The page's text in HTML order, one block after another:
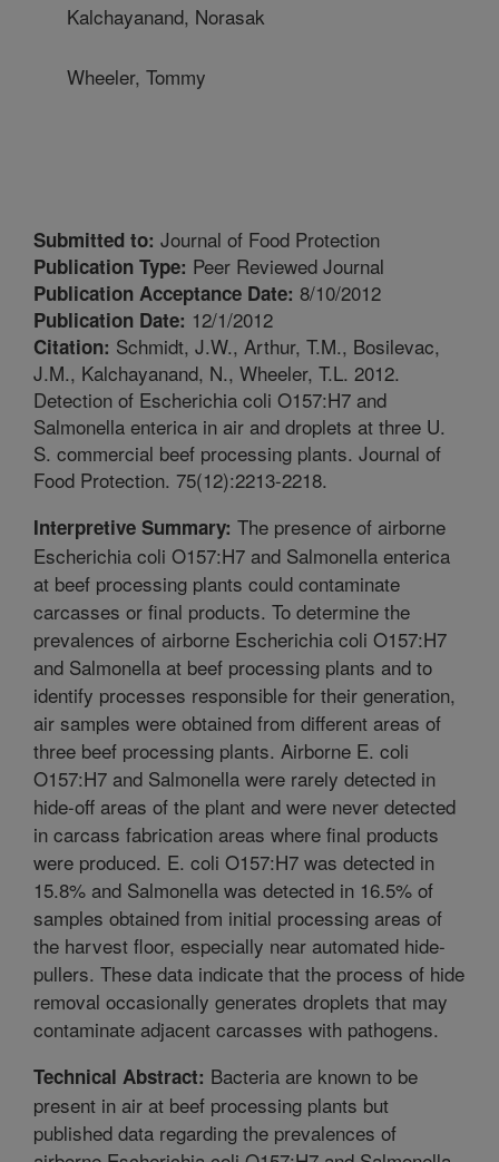
Kalchayanand, Norasak
Wheeler, Tommy
Submitted to: Journal of Food Protection
Publication Type: Peer Reviewed Journal
Publication Acceptance Date: 8/10/2012
Publication Date: 12/1/2012
Citation: Schmidt, J.W., Arthur, T.M., Bosilevac,
J.M., Kalchayanand, N., Wheeler, T.L. 2012.
Detection of Escherichia coli O157:H7 and
Salmonella enterica in air and droplets at three U.
S. commercial beef processing plants. Journal of
Food Protection. 75(12):2213-2218.
Interpretive Summary: The presence of airborne
Escherichia coli O157:H7 and Salmonella enterica
at beef processing plants could contaminate
carcasses or final products. To determine the
prevalences of airborne Escherichia coli O157:H7
and Salmonella at beef processing plants and to
identify processes responsible for their generation,
air samples were obtained from different areas of
three beef processing plants. Airborne E. coli
O157:H7 and Salmonella were rarely detected in
hide-off areas of the plant and were never detected
in carcass fabrication areas where final products
were produced. E. coli O157:H7 was detected in
15.8% and Salmonella was detected in 16.5% of
samples obtained from initial processing areas of
the harvest floor, especially near automated hide-
pullers. These data indicate that the process of hide
removal occasionally generates droplets that may
contaminate adjacent carcasses with pathogens.
Technical Abstract: Bacteria are known to be
present in air at beef processing plants but
published data regarding the prevalences of